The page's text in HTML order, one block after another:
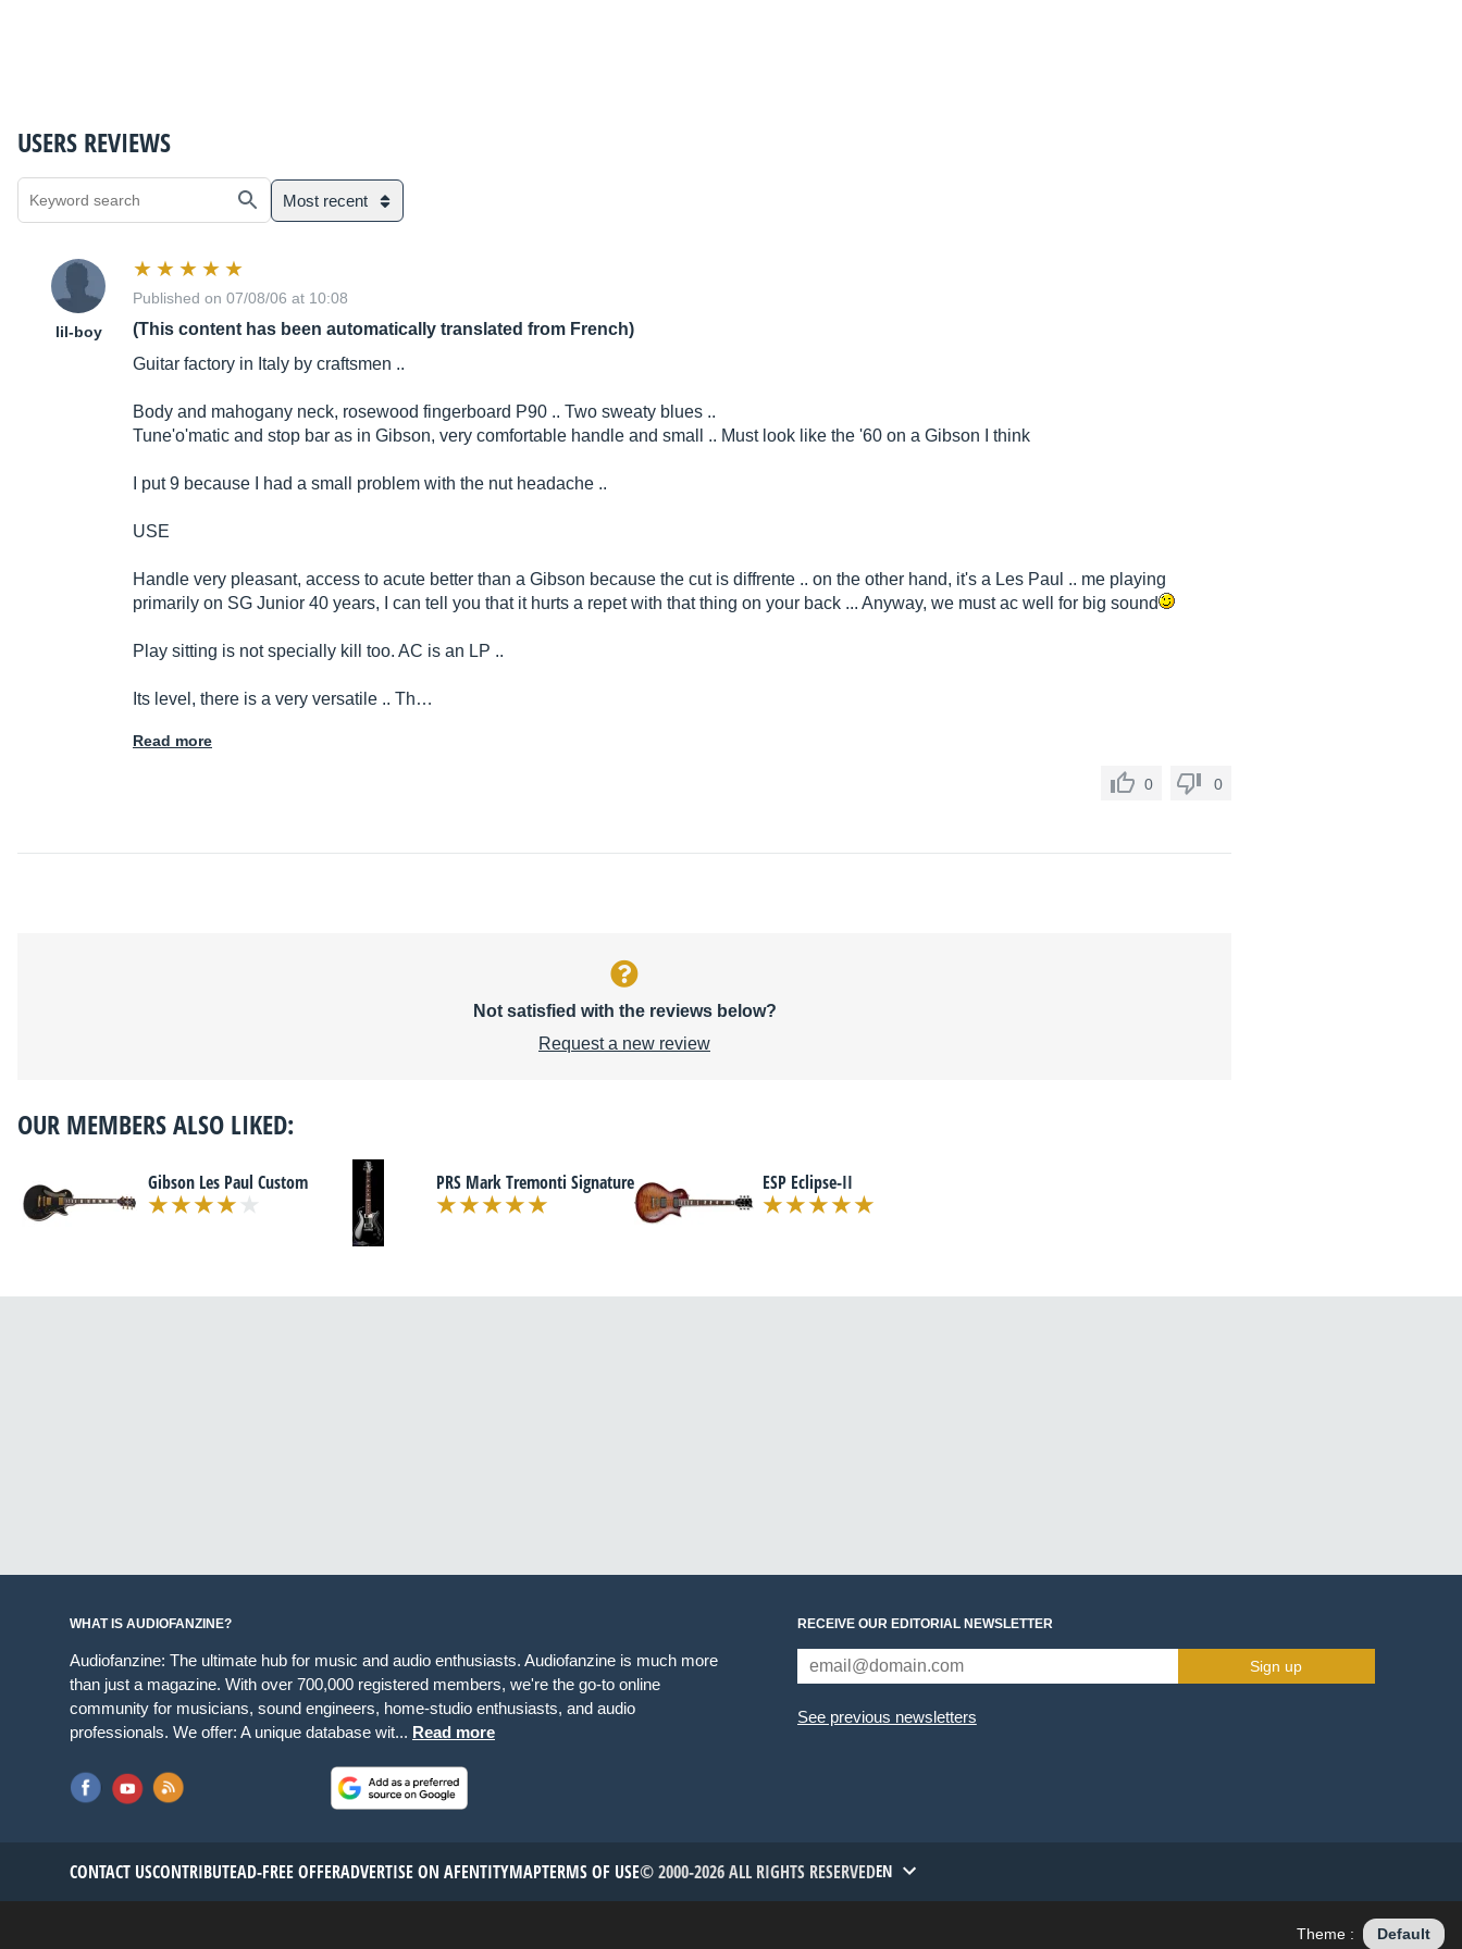
USERS REVIEWS
Most recent
lil-boy
Published on 07/08/06 at 10:08
(This content has been automatically translated from French)
Guitar factory in Italy by craftsmen ..
Body and mahogany neck, rosewood fingerboard P90 .. Two sweaty blues ..
Tune'o'matic and stop bar as in Gibson, very comfortable handle and small .. Must look like the '60 on a Gibson I think
I put 9 because I had a small problem with the nut headache ..
USE
Handle very pleasant, access to acute better than a Gibson because the cut is diffrente .. on the other hand, it's a Les Paul .. me playing
primarily on SG Junior 40 years, I can tell you that it hurts a repet with that thing on your back ... Anyway, we must ac well for big sound
Play sitting is not specially kill too. AC is an LP ..
Its level, there is a very versatile .. Th…
Read more
0 0
Not satisfied with the reviews below?
Request a new review
OUR MEMBERS ALSO LIKED:
Gibson Les Paul Custom PRS Mark Tremonti Signature ESP Eclipse-II
WHAT IS AUDIOFANZINE?
Audiofanzine: The ultimate hub for music and audio enthusiasts. Audiofanzine is much more
than just a magazine. With over 700,000 registered members, we're the go-to online
community for musicians, sound engineers, home-studio enthusiasts, and audio
professionals. We offer: A unique database wit... Read more
RECEIVE OUR EDITORIAL NEWSLETTER
Sign up
See previous newsletters
CONTACT USCONTRIBUTEAD-FREE OFFERADVERTISE ON AFENTITYMAPTERMS OF USE© 2000-2026 ALL RIGHTS RESERVEDEN
Theme : Default